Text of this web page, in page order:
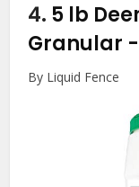
4. 5 lb
Granular
By Liquid Fence